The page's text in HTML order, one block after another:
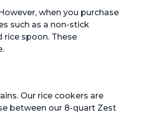
when you purchase
such as a non-stick
rice spoon. These
Our rice cookers are
between our 8-quart Zest